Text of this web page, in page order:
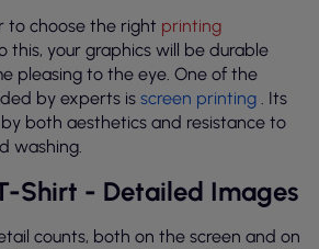
to choose the right printing
this, your graphics will be durable
pleasing to the eye. One of the
by experts is screen printing . Its
both aesthetics and resistance to
washing.
Shirt - Detailed Images
counts, both on the screen and on